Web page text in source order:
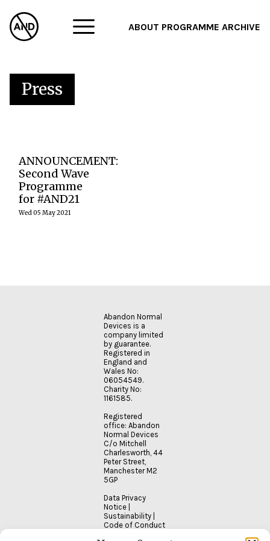
ABOUT PROGRAMME ARCHIVE
Press
wave of artists
and projects for
Abandon
Normal Devices
Festival 2021
span
audiovisual
ANNOUNCEMENT:
Second Wave
Programme
for #AND21
Wed 05 May 2021
Abandon Normal
Devices is a
company limited
by guarantee.
Registered in
England and
Wales No:
06054549.
Charity No:
1161585.
Registered
office: Abandon
Normal Devices
C/o Mitchell
Charlesworth, 44
Peter Street,
Manchester M2
5GP
Data Privacy
Notice
Sustainability
Code of Conduct